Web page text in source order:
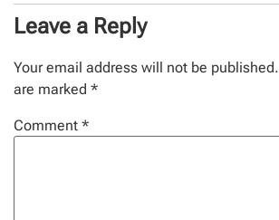
Leave a Reply
Your email address will not be published.
are marked *
Comment *